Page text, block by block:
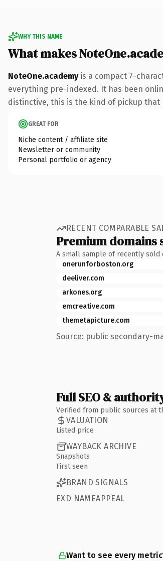
WHY THIS NAME
What makes
NoteOne.academyis a compact 7-
everything pre-indexed. It has been
distinctive, this is the kind of pickup
GREAT FOR
Niche content / affiliate site
Newsletter or community
Personal portfolio or agency
RECENT COMPARABLE
Premium domains
A small sample of recently sold
onerunforboston.org
deeliver.com
arkones.org
emcreative.com
themetapicture.com
Source: public secondary-
Full SEO &
Verified from public sources at
VALUATION
Listed price
WAYBACK ARCHIVE
Snapshots
First seen
BRAND SIGNALS
EXD NAMEAPPEAL
Want to see every